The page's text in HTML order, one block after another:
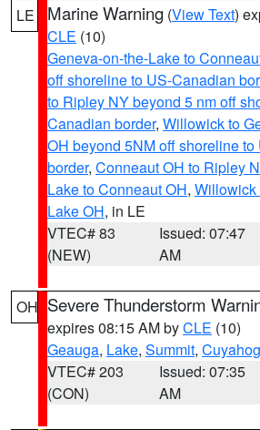
LE Marine Warning (View Text)
CLE (10)
Geneva-on-the-Lake to
off shoreline to US-Canadian
to Ripley NY beyond 5 nm off
Canadian border, Willowick to
OH beyond 5NM off shoreline
border, Conneaut OH to Ripley
Lake to Conneaut OH, Willowick
Lake OH, in LE
VTEC# 83
(NEW)
Issued: 07:47
AM
OH Severe Thunderstorm
expires 08:15 AM byCLE (10)
Geauga, Lake, Summit,
VTEC# 203
(CON)
Issued: 07:35
AM